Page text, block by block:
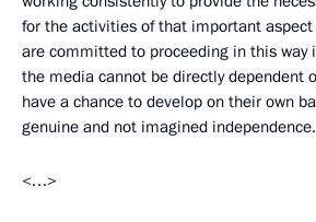
for the activities of that important
are committed to proceeding in this way
the media cannot be directly dependent
have a chance to develop on their own
genuine and not imagined independence.
<…>